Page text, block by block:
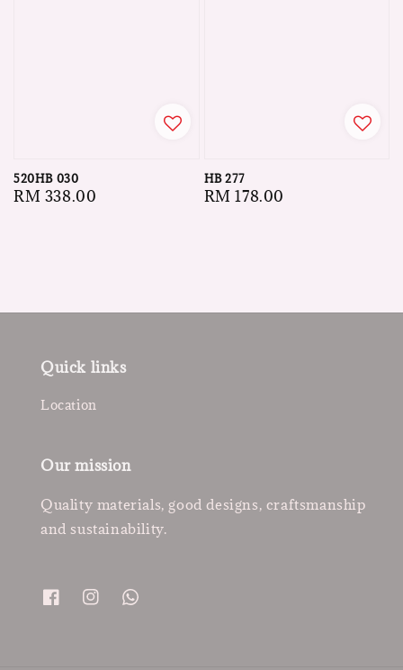
520HB 030
Regular
RM 338.00
HB 277
Regular
RM 178.00
Quick links
Location
Our mission
Quality materials, good designs, craftsmanship
and sustainability.